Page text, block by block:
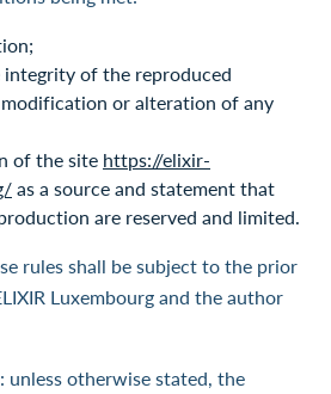
integrity of the reproduced
or alteration of any
of the site https://elixir-
as a source and statement that
are reserved and limited.
rules shall be subject to the prior
Luxembourg and the author
unless otherwise stated, the